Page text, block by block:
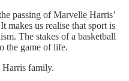
passing of Marvelle Harris’
makes us realise that sport is
The stakes of a basketball
the game of life.
Harris family.